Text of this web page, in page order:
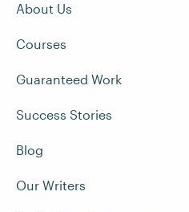
About Us
Courses
Guaranteed Work
Success Stories
Blog
Our Writers